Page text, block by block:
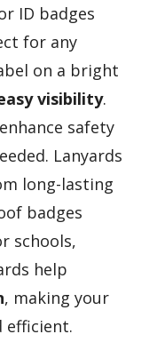
ID badges
for any
on a bright
visibility.
safety
Lanyards
long-lasting
badges
schools,
help
, making your
efficient.